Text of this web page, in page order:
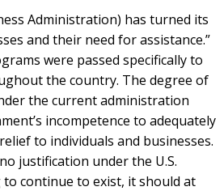
Administration) has turned its
and their need for assistance.”
were passed specifically to
the country. The degree of
the current administration
incompetence to adequately
to individuals and businesses.
justification under the U.S.
continue to exist, it should at